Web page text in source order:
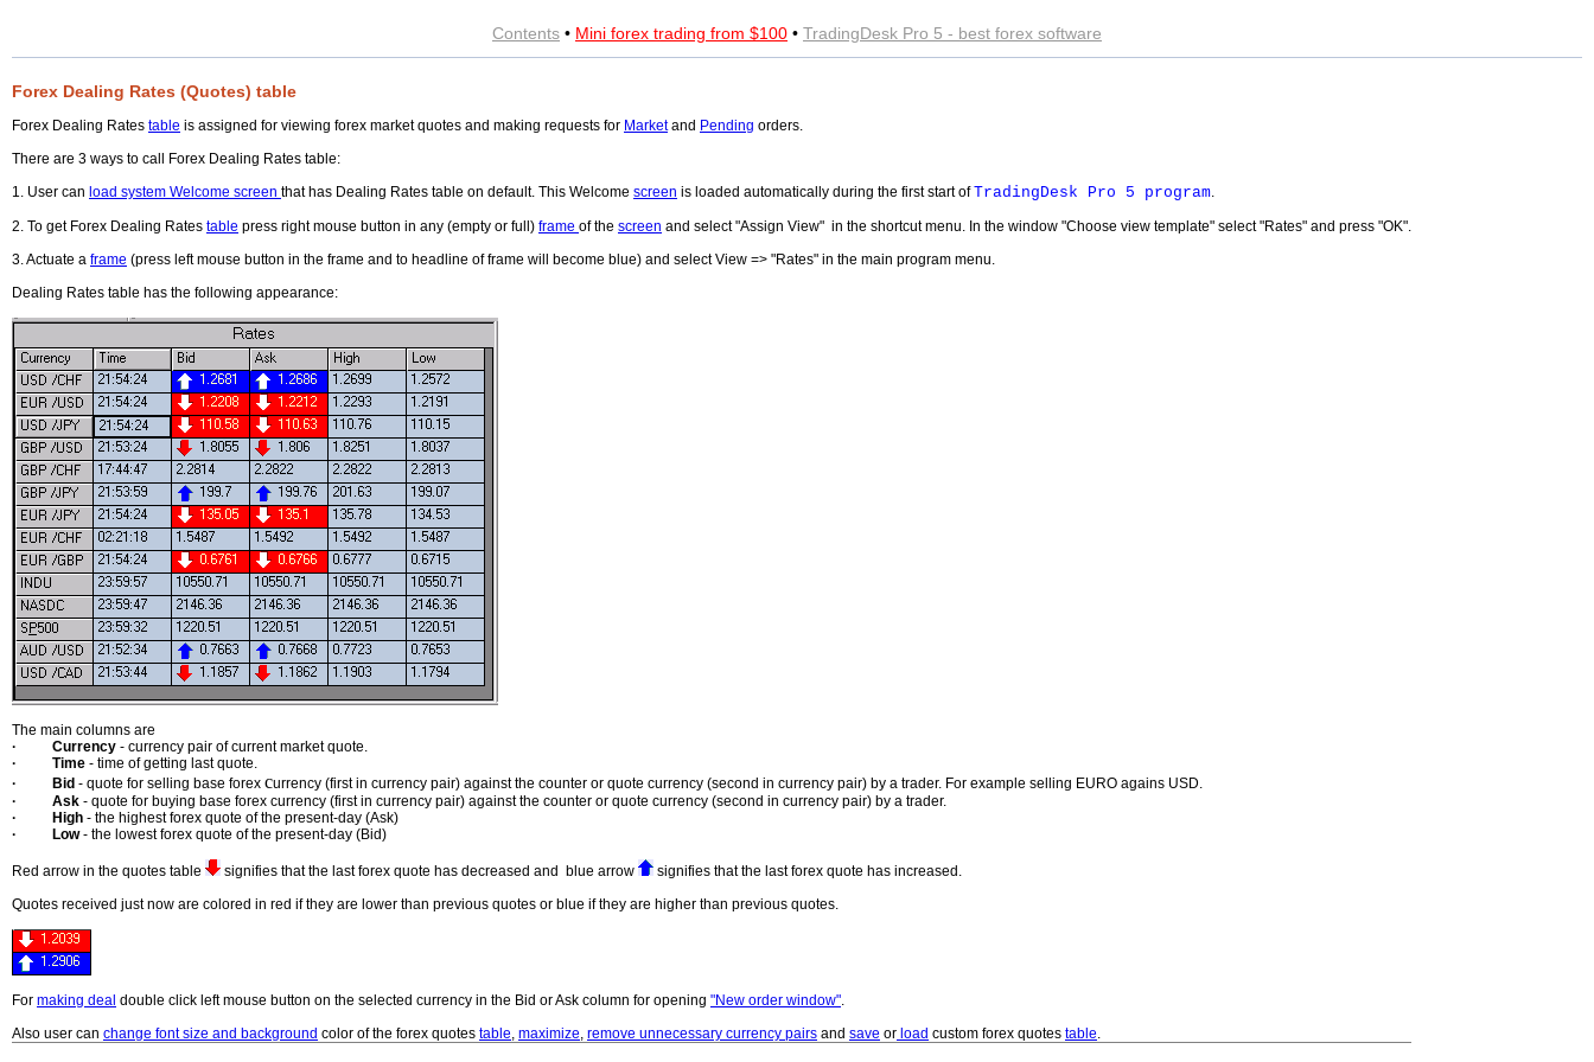
Contents • Mini forex trading from $100 • TradingDesk Pro 5 - best forex software
Forex Dealing Rates (Quotes) table
Forex Dealing Rates table is assigned for viewing forex market quotes and making requests for Marketand Pending orders.
There are 3 ways to call Forex Dealing Rates table:
1. User can load system Welcome screen that has Dealing Rates table on default. This Welcome screen is loaded automatically during the first start ofTradingDesk Pro 5 program.
2. To get Forex Dealing Rates table press right mouse button in any (empty or full) frame of the screen and select "Assign View" in the shortcut menu. In the window "Choose view template" select "Rates" and press "OK".
3. Actuate a frame (press left mouse button in the frame and to headline of frame will become blue) and select View => "Rates" in the main program menu.
Dealing Rates table has the following appearance:
The main columns are
·
Currency - currency pair of current market quote.
·
Time - time of getting last quote.
·
Bid - quote for selling base forex currency (first in currency pair) against the counter or quote currency (second in currency pair) by a trader. For example selling EURO agains USD.
·
Ask - quote for buying base forex currency (first in currency pair) against the counter or quote currency (second in currency pair) by a trader.
·
High - the highest forex quote of the present-day (Ask)
·
Low- the lowest forex quote of the present-day (Bid)
Red arrow in the quotes table signifies that the last forex quote has decreased and blue arrow
signifies that the last forex quote has increased.
Quotes received just now are colored in red if they are lower than previous quotes or blue if they are higher than previous quotes.
For making deal double click left mouse button on the selected currency in the Bid or Ask column for opening "New order window".
Also user can change font size and background color of the forex quotes table, maximize, remove unnecessary currency pairs and save or load custom forex quotes table.